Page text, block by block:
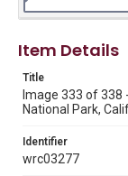
from 1908-
being a county
place name
Carrington
Enhanced
different
rock formation
emphasizes
Item Details
Title
Image 333 of 338
National Park,
Identifier
wrc03277